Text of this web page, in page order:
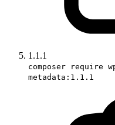
1.1.1
composer require
metadata:1.1.1